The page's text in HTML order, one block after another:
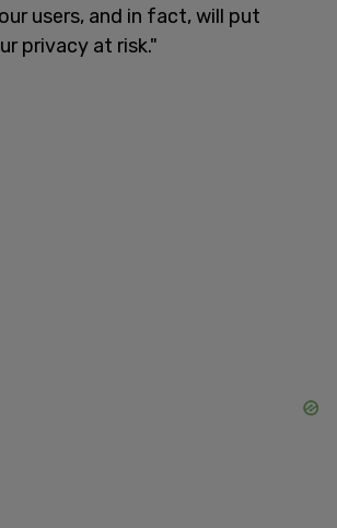
users, and in fact, will put
privacy at risk."